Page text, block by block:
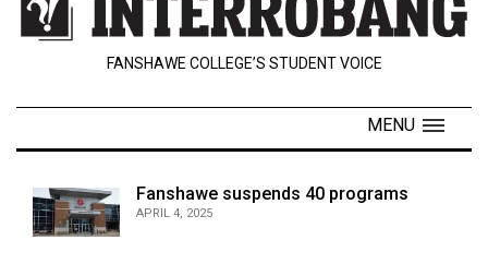
Contact
Navigator
FANSHAWE COLLEGE’S STUDENT VOICE
MENU
Fanshawe suspends 40 programs
APRIL 4, 2025